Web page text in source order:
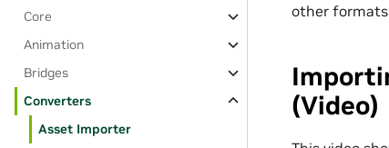
Core
Animation
Bridges
Converters
Asset Importer
other formats
(Video)